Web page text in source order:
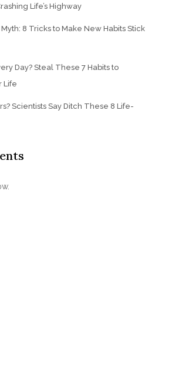
Life’s Highway
8 Tricks to Make New Habits Stick
Day? Steal These 7 Habits to
Life
Scientists Say Ditch These 8 Life-